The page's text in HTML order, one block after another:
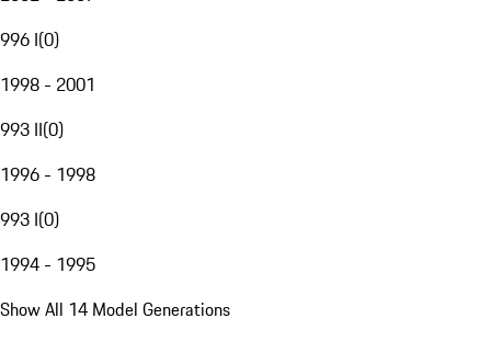
996 I(0)
1998 - 2001
993 II(0)
1996 - 1998
993 I(0)
1994 - 1995
Show All 14 Model Generations